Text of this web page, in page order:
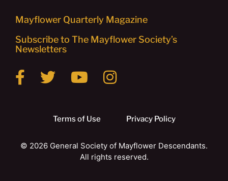
Mayflower Quarterly Magazine
Subscribe to The Mayflower Society’s
Newsletters
Terms of Use Privacy Policy
© 2026 General Society of Mayflower Descendants.
All rights reserved.